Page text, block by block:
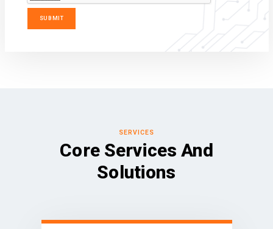
SERVICES
Core Services And
Solutions